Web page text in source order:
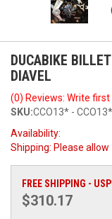
DUCABIKE
DIAVEL
(0) Reviews: Write first
SKU:CCO13* - CCO13*
Availability:
Shipping: Please
FREE SHIPPING -
$310.17